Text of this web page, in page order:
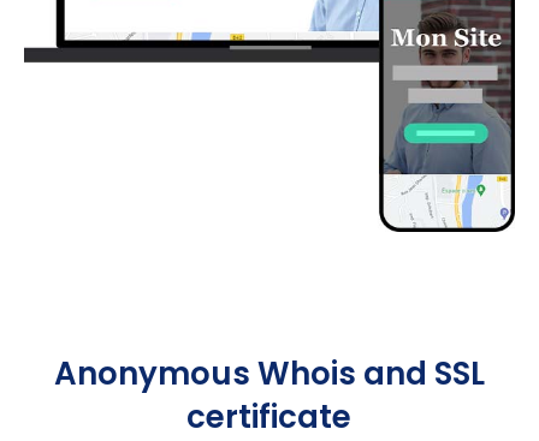
Anonymous Whois and SSL
certificate